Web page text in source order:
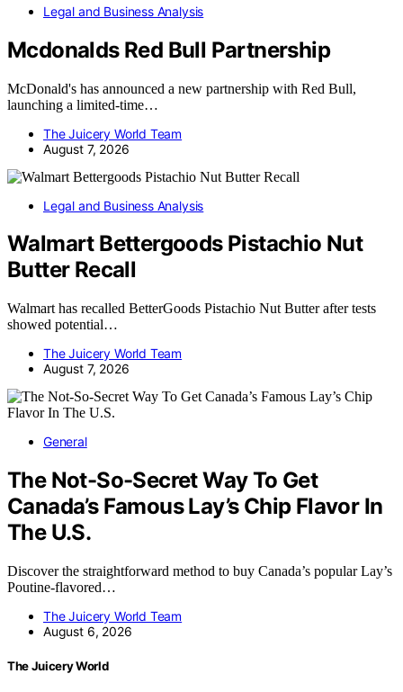
Legal and Business Analysis
Mcdonalds Red Bull Partnership
McDonald's has announced a new partnership with Red Bull,
launching a limited-time…
The Juicery World Team
August 7, 2026
Legal and Business Analysis
Walmart Bettergoods Pistachio Nut
Butter Recall
Walmart has recalled BetterGoods Pistachio Nut Butter after tests
showed potential…
The Juicery World Team
August 7, 2026
General
The Not-So-Secret Way To Get
Canada’s Famous Lay’s Chip Flavor In
The U.S.
Discover the straightforward method to buy Canada’s popular Lay’s
Poutine-flavored…
The Juicery World Team
August 6, 2026
The Juicery World